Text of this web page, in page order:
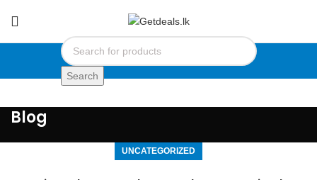
Search
Blog
UNCATEGORIZED